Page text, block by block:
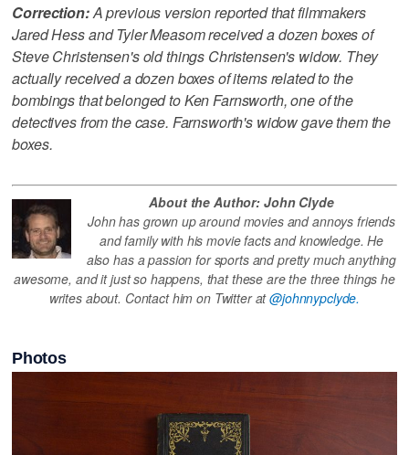
Correction:A previous version reported that filmmakers
Jared Hess and Tyler Measom received a dozen boxes of
Steve Christensen's old things Christensen's widow. They
actually received a dozen boxes of items related to the
bombings that belonged to Ken Farnsworth, one of the
detectives from the case. Farnsworth's widow gave them the
boxes.
About the Author: John Clyde
John has grown up around movies and annoys friends
and family with his movie facts and knowledge. He
also has a passion for sports and pretty much anything
awesome, and it just so happens, that these are the three things he
writes about. Contact him on Twitter at@johnnypclyde.
Photos